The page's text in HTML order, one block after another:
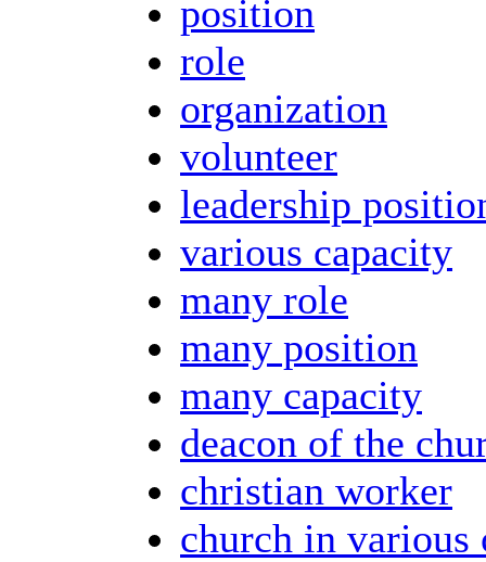
position
role
organization
volunteer
leadership
various capacity
many role
many position
many capacity
deacon of the
christian worker
church in various